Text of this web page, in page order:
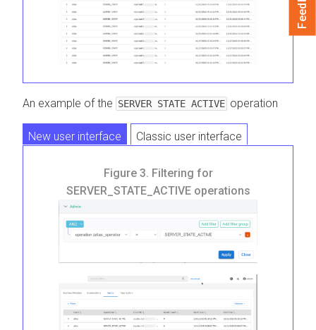
An example of the SERVER STATE ACTIVE operation
New user interface Classic user interface
Figure 3. Filtering for
SERVER_STATE_ACTIVE operations